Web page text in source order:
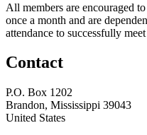
All members are encouraged
once a month and are
attendance to successfully
Contact
P.O. Box 1202
Brandon, Mississippi 39043
United States